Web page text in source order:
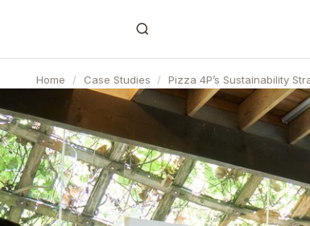
Home / Case Studies / Pizza 4P’s Sustainability